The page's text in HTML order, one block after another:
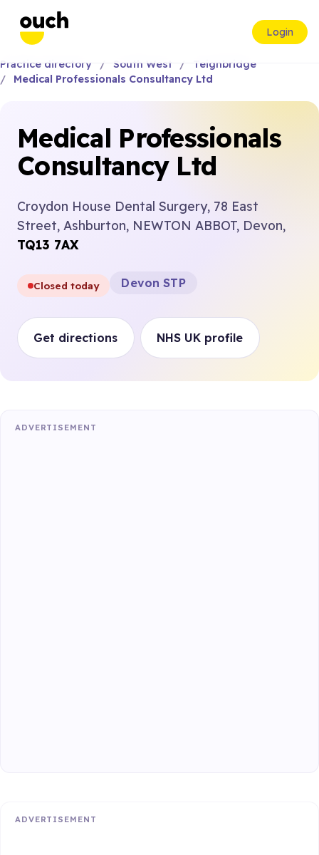
Login
Practice directory South West
Teignbridge
Medical Professionals Consultancy Ltd
Medical Professionals
Consultancy Ltd
Croydon House Dental Surgery, 78 East
Street, Ashburton, NEWTON ABBOT, Devon,
TQ13 7AX
Closed today Devon STP
Get directions NHS UK profile
ADVERTISEMENT
ADVERTISEMENT